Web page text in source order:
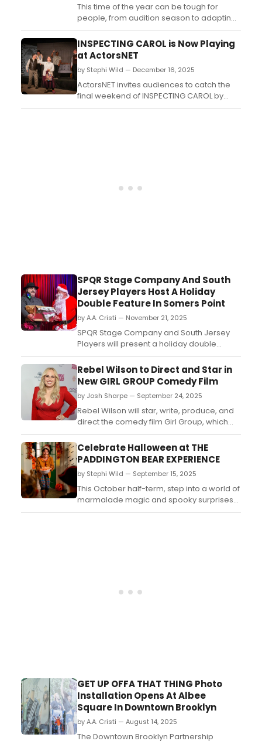
This time of the year can be tough for
people, from audition season to adapting
to a new semester. In this article I give a
few of my personal tips to help maintain a
solid balance between work and personal
life, and prevent burnout throughout the
season....
INSPECTING CAROL is Now Playing
at ActorsNET
by Stephi Wild — December 16, 2025
ActorsNET invites audiences to catch the
final weekend of INSPECTING CAROL by
Daniel Sullivan, a laugh-out-loud
SPQR Stage Company And South
Jersey Players Host A Holiday
Double Feature In Somers Point
by A.A. Cristi — November 21, 2025
SPQR Stage Company and South Jersey
Players will present a holiday double
feature in Somers Point featuring two
original short plays, Magic Flowers and Big
Louie Is Comin' to Town....
Rebel Wilson to Direct and Star in
New GIRL GROUP Comedy Film
by Josh Sharpe — September 24, 2025
Rebel Wilson will star, write, produce, and
direct the comedy film Girl Group, which
follows the ousted leader of a popular girl
group. Christopher Scott is set as the
choreographer....
Celebrate Halloween at THE
PADDINGTON BEAR EXPERIENCE
by Stephi Wild — September 15, 2025
This October half-term, step into a world of
marmalade magic and spooky surprises
as The Paddington Bear Experience
GET UP OFFA THAT THING Photo
Installation Opens At Albee
Square In Downtown Brooklyn
by A.A. Cristi — August 14, 2025
The Downtown Brooklyn Partnership